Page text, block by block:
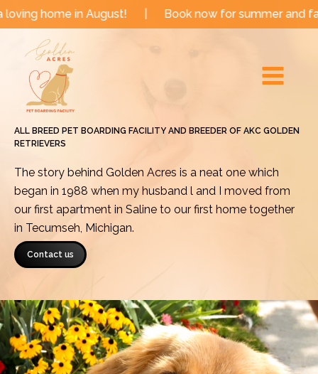
Skipin August! | Book now for summer and fall dates!
Menu
ALL BREED PET BOARDING FACILITY AND BREEDER OF AKC GOLDEN
RETRIEVERS
The story behind Golden Acres is a neat one which
began in 1988 when my husband l and I moved from
our first apartment in Saline to our first home together
in Tecumseh, Michigan.
Contact us